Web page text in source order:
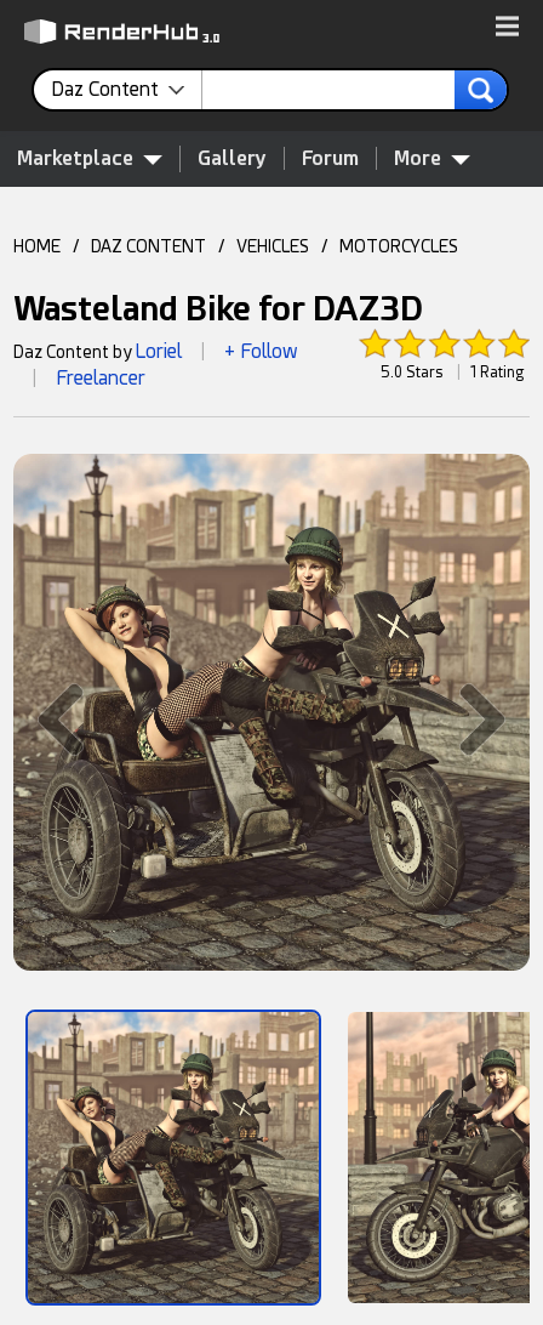
Daz Content
Marketplace Gallery Forum More
HOME / DAZ CONTENT / VEHICLES / MOTORCYCLES
Wasteland Bike for DAZ3D
5.0 Stars 1 Rating
Daz Content byLoriel + Follow
Freelancer